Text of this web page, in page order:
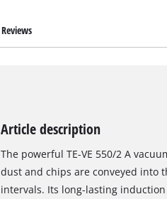
Reviews
Article description
The powerful TE-VE 550/2 A
dust and chips are conveyed into
intervals. Its long-lasting